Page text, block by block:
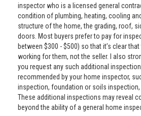
inspector who is a licensed general
condition of plumbing, heating, cooling
structure of the home, the grading, roof,
doors. Most buyers prefer to pay for
between $300 - $500) so that it’s clear
working for them, not the seller. I also
you request any such additional
recommended by your home inspector,
inspection, foundation or soils
These additional inspections may reveal
beyond the ability of a general home